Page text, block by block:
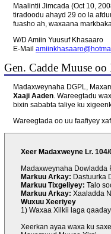
Maalintii Jimcada (Oct 10,
tiradoodu ahayd 29 oo la
fuasho ah, waxaana
W/D Amiin Yuusuf Khasaaro
E-Mail
Gen. Cadde Muuse
Madaxweynaha DGPL,
Xaaji Aaden. Wareegtadu
bixin sababta taliye ku
Wareegtada oo uu faafiyey
Xeer Madaxweyne Lr.
Madaxweynaha Dowladda
Markuu Arkay: Dastuurka
Markuu Tixgeliyey: Talo
Markuu Arkay: Xaaladda
Wuxuu Xeeriyey
1) Waxaa Xilkii laga qaaday
Xeerkan ayaa waxa ku